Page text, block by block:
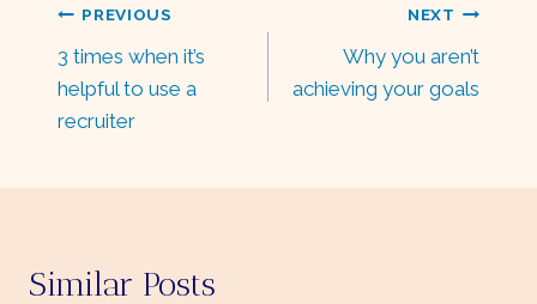
Post
navigation
PREVIOUS
3 times when it’s
helpful to use a
recruiter
NEXT
Why you aren’t
achieving your goals
Similar Posts